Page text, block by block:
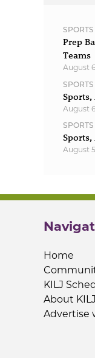
SPORTS
Prep
Teams
August
SPORTS
August
SPORTS
August
Home
KILJ
About KILJ
Advertise